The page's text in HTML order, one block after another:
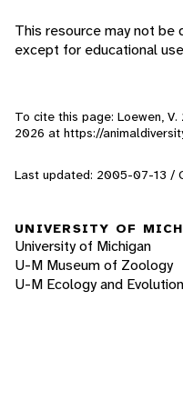
This resource may not
except for educational
To cite this page: Loewen,
2026 at https://
Last updated: 2005-07-13 /
UNIVERSITY OF
University of Michigan
U-M Museum of Zoology
U-M Ecology and